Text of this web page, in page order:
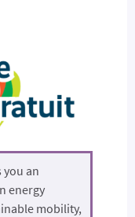
an
energy
mobility,